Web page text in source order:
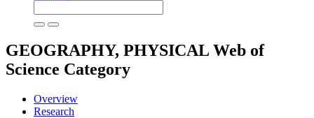
GEOGRAPHY, PHYSICAL Web of
Science Category
Overview
Research